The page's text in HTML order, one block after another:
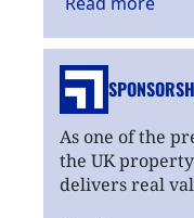
As one of the
the UK
delivers real